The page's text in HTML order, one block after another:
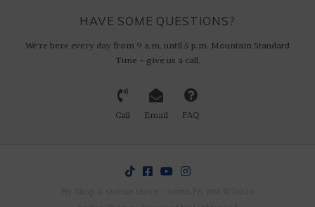
HAVE SOME QUESTIONS?
We're here every day from 9 a.m. until 5 p.m. Mountain Standard
Time ~ give us a call.
Call Email FAQ